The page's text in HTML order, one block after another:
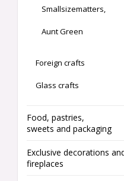
Smallsizematters,
Aunt Green
Foreign crafts
Glass crafts
Food, pastries,
sweets and packaging
Exclusive decorations
fireplaces